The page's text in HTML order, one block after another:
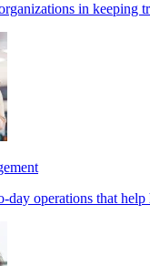
in keeping
day operations that